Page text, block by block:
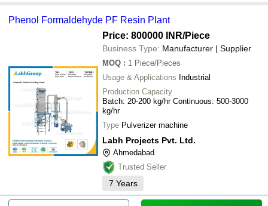
Phenol Formaldehyde PF Resin Plant
Price: 800000 INR/Piece
Business Type: Manufacturer | Supplier
MOQ : 1 Piece/Pieces
Usage & Applications Industrial
Production Capacity
Batch: 20-200 kg/hr Continuous: 500-3000
kg/hr
Type Pulverizer machine
Labh Projects Pvt. Ltd.
Ahmedabad
Trusted Seller
7 Years